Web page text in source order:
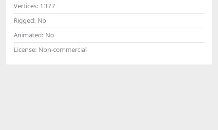
Vertices: 1377
Rigged: No
Animated: No
License: Non-commercial